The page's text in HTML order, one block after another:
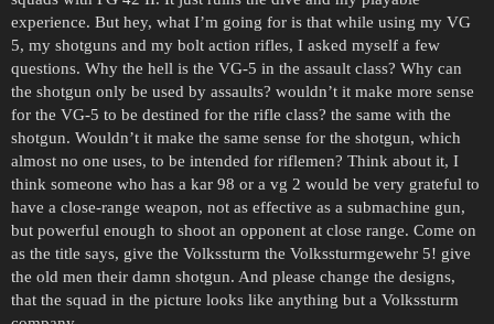
experience. But hey, what I’m going for is that while using my VG
5, my shotguns and my bolt action rifles, I asked myself a few
questions. Why the hell is the VG-5 in the assault class? Why can
the shotgun only be used by assaults? wouldn’t it make more sense
for the VG-5 to be destined for the rifle class? the same with the
shotgun. Wouldn’t it make the same sense for the shotgun, which
almost no one uses, to be intended for riflemen? Think about it, I
think someone who has a kar 98 or a vg 2 would be very grateful to
have a close-range weapon, not as effective as a submachine gun,
but powerful enough to shoot an opponent at close range. Come on
as the title says, give the Volkssturm the Volkssturmgewehr 5! give
the old men their damn shotgun. And please change the designs,
that the squad in the picture looks like anything but a Volkssturm